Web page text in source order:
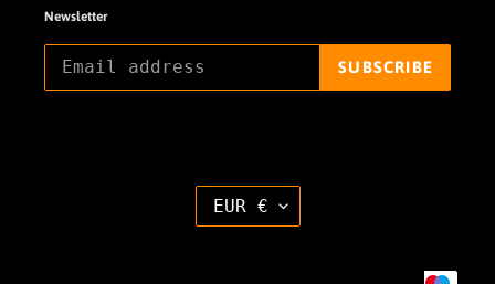
Newsletter
SUBSCRIBE
C
R
EUR €